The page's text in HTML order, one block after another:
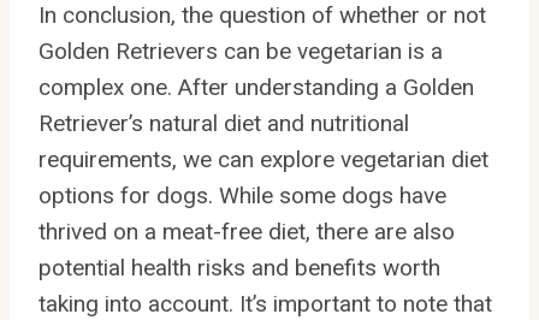
In conclusion, the question of whether or not
Golden Retrievers can be vegetarian is a
complex one. After understanding a Golden
Retriever’s natural diet and nutritional
requirements, we can explore vegetarian diet
options for dogs. While some dogs have
thrived on a meat-free diet, there are also
potential health risks and benefits worth
taking into account. It’s important to note that